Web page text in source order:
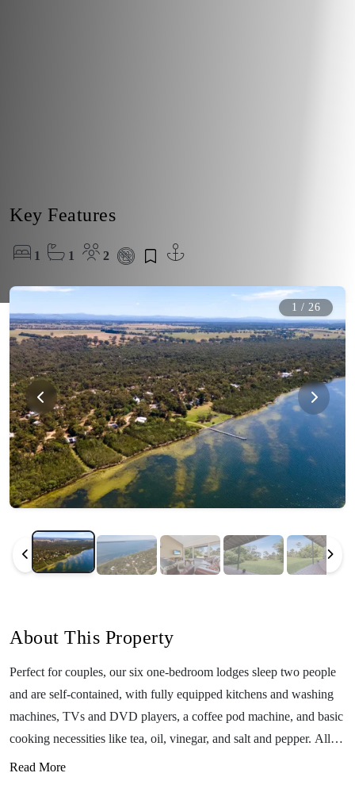
Key Features
1 1 2
1 / 26
About This Property
Perfect for couples, our six one-bedroom lodges sleep two people
and are self-contained, with fully equipped kitchens and washing
machines, TVs and DVD players, a coffee pod machine, and basic
cooking necessities like tea, oil, vinegar, and salt and pepper. All
have outdoor covered decks with a table and chairs and BBQ for
Read More